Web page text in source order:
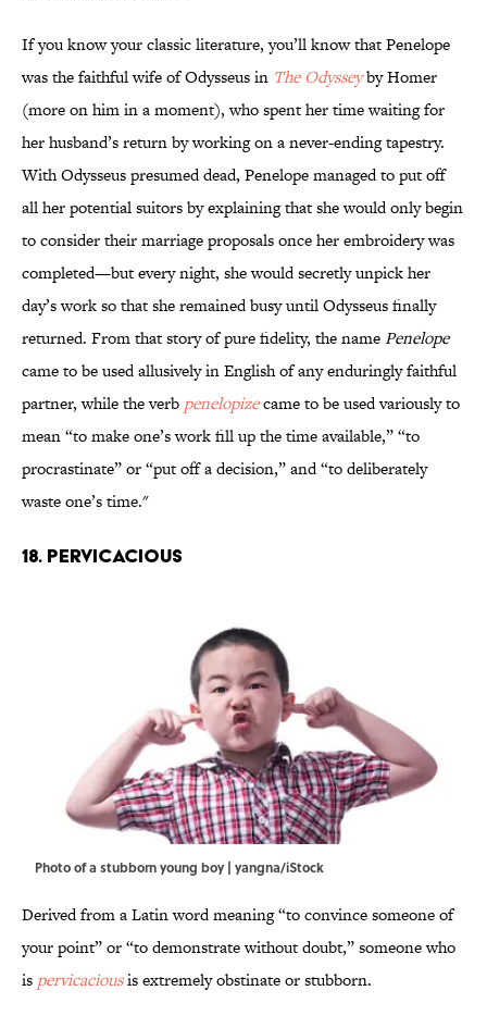
If you know your classic literature, you’ll know that Penelope
was the faithful wife of Odysseus in The Odysseyby Homer
(more on him in a moment), who spent her time waiting for
her husband’s return by working on a never-ending tapestry.
With Odysseus presumed dead, Penelope managed to put off
all her potential suitors by explaining that she would only begin
to consider their marriage proposals once her embroidery was
completed—but every night, she would secretly unpick her
day’s work so that she remained busy until Odysseus finally
returned. From that story of pure fidelity, the namePenelope
came to be used allusively in English of any enduringly faithful
partner, while the verb penelopizecame to be used variously to
mean “to make one’s work fill up the time available,” “to
procrastinate” or “put off a decision,” and “to deliberately
waste one’s time."
18. Pervicacious
Photo of a stubborn young boy | yangna/iStock
Derived from a Latin word meaning “to convince someone of
your point” or “to demonstrate without doubt,” someone who
is pervicaciousis extremely obstinate or stubborn.